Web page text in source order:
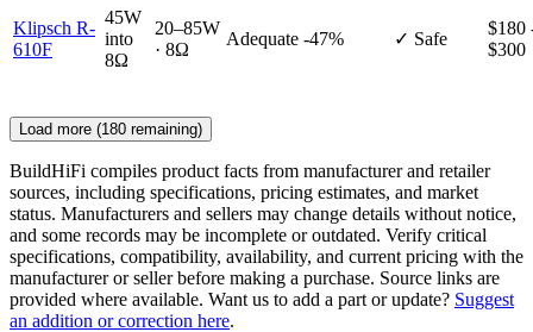
Klipsch R-
610F
45W
into
8Ω
20–85W
· 8Ω
Adequate -47% ✓ Safe
$180
$300
Load more (180 remaining)
BuildHiFi compiles product facts from manufacturer and retailer
sources, including specifications, pricing estimates, and market
status. Manufacturers and sellers may change details without notice,
and some records may be incomplete or outdated. Verify critical
specifications, compatibility, availability, and current pricing with the
manufacturer or seller before making a purchase. Source links are
provided where available. Want us to add a part or update? Suggest
an addition or correction here.